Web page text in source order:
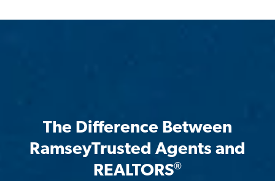
The Difference Between
RamseyTrusted Agents and
REALTORS®